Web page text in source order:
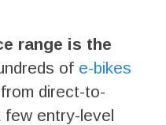
range is the
of e-bikes
direct-to-
few entry-level